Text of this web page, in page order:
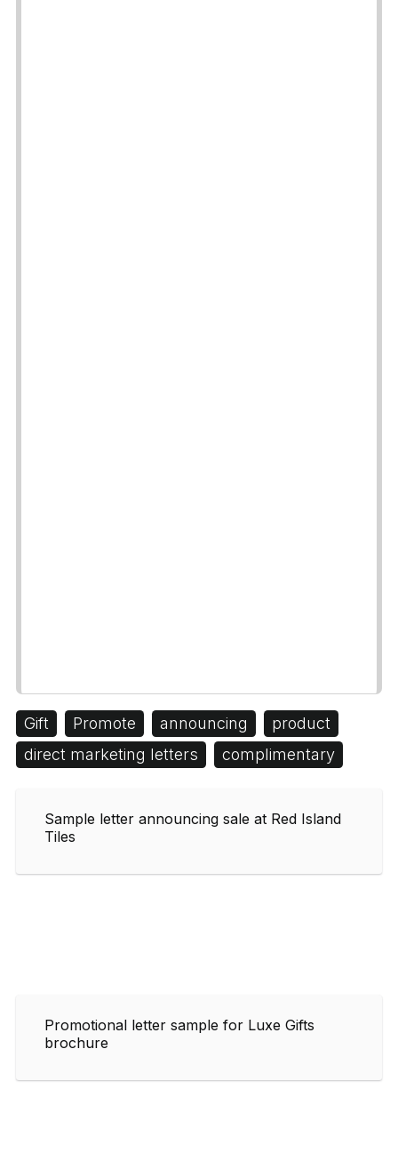
Gift Promote announcing
product
direct marketing letters
complimentary
Sample letter announcing sale at Red Island
Tiles
Promotional letter sample for Luxe Gifts
brochure